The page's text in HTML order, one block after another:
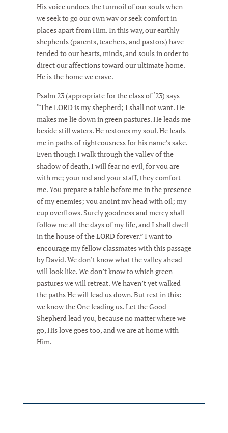
His voice undoes the turmoil of our souls when
we seek to go our own way or seek comfort in
places apart from Him. In this way, our earthly
shepherds (parents, teachers, and pastors) have
tended to our hearts, minds, and souls in order to
direct our affections toward our ultimate home.
He is the home we crave.
Psalm 23 (appropriate for the class of ‘23) says
“The LORD is my shepherd; I shall not want. He
makes me lie down in green pastures. He leads me
beside still waters. He restores my soul. He leads
me in paths of righteousness for his name’s sake.
Even though I walk through the valley of the
shadow of death, I will fear no evil, for you are
with me; your rod and your staff, they comfort
me. You prepare a table before me in the presence
of my enemies; you anoint my head with oil; my
cup overflows. Surely goodness and mercy shall
follow me all the days of my life, and I shall dwell
in the house of the LORD forever.” I want to
encourage my fellow classmates with this passage
by David. We don’t know what the valley ahead
will look like. We don’t know to which green
pastures we will retreat. We haven’t yet walked
the paths He will lead us down. But rest in this:
we know the One leading us. Let the Good
Shepherd lead you, because no matter where we
go, His love goes too, and we are at home with
Him.